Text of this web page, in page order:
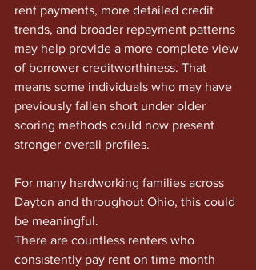
rent payments, more detailed credit
trends, and broader repayment patterns
may help provide a more complete view
of borrower creditworthiness. That
means some individuals who may have
previously fallen short under older
scoring methods could now present
stronger overall profiles.
For many hardworking families across
Dayton and throughout Ohio, this could
be meaningful.
There are countless renters who
consistently pay rent on time month